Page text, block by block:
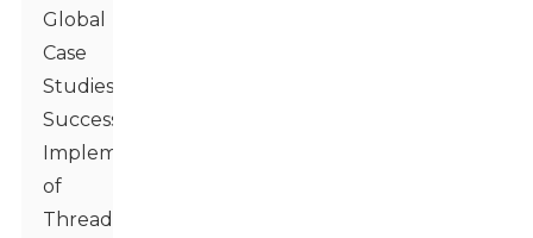
Global
Case
Studies:
Successful
Implementation
of
Threaded